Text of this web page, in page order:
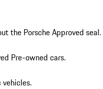
the Porsche Approved seal.
Pre-owned cars.
vehicles.